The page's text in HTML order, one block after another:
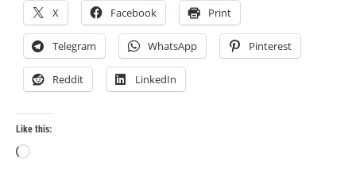
X Facebook Print
Telegram WhatsApp Pinterest
Reddit LinkedIn
Like this:
Loading…